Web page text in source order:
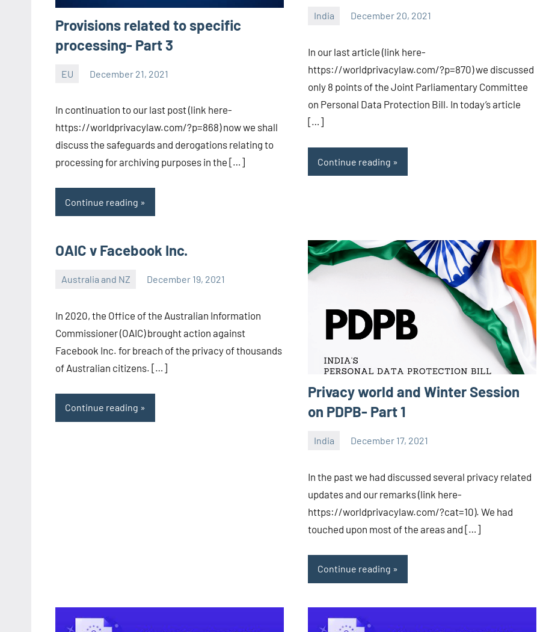
Provisions related to specific
processing- Part 3
EU December 21, 2021
CA/IN
In continuation to our last post (link here-
https://worldprivacylaw.com/?p=868) now we shall
discuss the safeguards and derogations relating to
processing for archiving purposes in the […]
Continue reading
India December 20, 2021
CA/IN
In our last article (link here-
https://worldprivacylaw.com/?p=870) we discussed
only 8 points of the Joint Parliamentary Committee
on Personal Data Protection Bill. In today’s article
[…]
Continue reading
OAIC v Facebook Inc.
Australia and NZ December 19, 2021
In 2020, the Office of the Australian Information
Commissioner (OAIC) brought action against
Facebook Inc. for breach of the privacy of thousands
of Australian citizens. […]
Continue reading
Privacy world and Winter Session
on PDPB- Part 1
India December 17, 2021
CA/IN
In the past we had discussed several privacy related
updates and our remarks (link here-
https://worldprivacylaw.com/?cat=10). We had
touched upon most of the areas and […]
Continue reading